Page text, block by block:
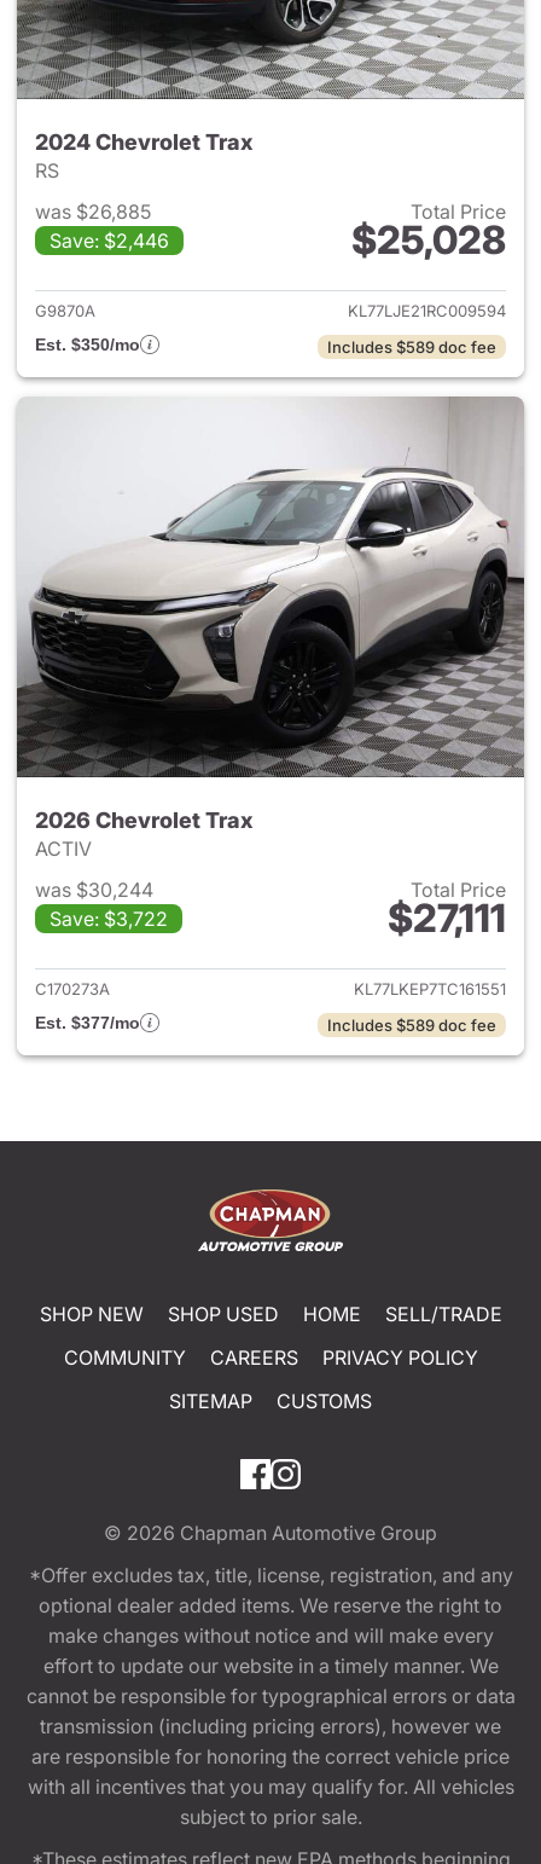
2024 Chevrolet Trax
RS
was $26,885
Save: $2,446
Total Price
$25,028
View details for 2024
G9870A
KL77LJE21RC009594
Est. $350/mo
Includes $589 doc fee
2026 Chevrolet Trax
ACTIV
was $30,244
Save: $3,722
Total Price
$27,111
View details for 2026
C170273A
KL77LKEP7TC161551
Est. $377/mo
Includes $589 doc fee
SHOP NEW SHOP USED HOME
SELL/TRADE
COMMUNITY
CAREERS
PRIVACY POLICY
SITEMAP
CUSTOMS
© 2026 Chapman Automotive Group
*Offer excludes tax, title, license, registration, and any
optional dealer added items. We reserve the right to
make changes without notice and will make every
effort to update our website in a timely manner. We
cannot be responsible for typographical errors or data
transmission (including pricing errors), however we
are responsible for honoring the correct vehicle price
with all incentives that you may qualify for. All vehicles
subject to prior sale.
*These estimates reflect new EPA methods beginning